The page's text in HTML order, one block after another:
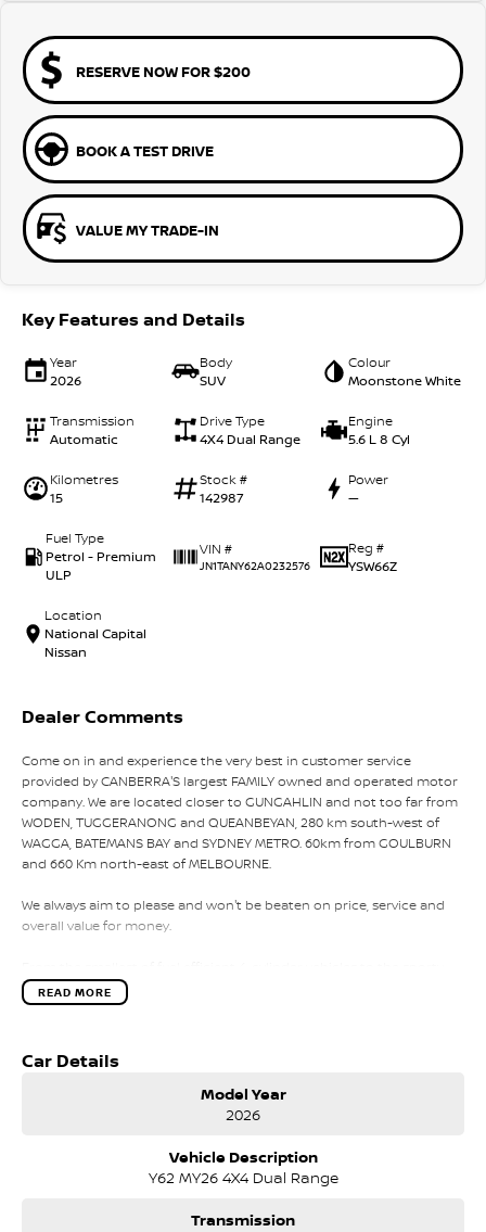
RESERVE NOW FOR $200
BOOK A TEST DRIVE
VALUE MY TRADE-IN
Key Features and Details
Year
2026
Body
SUV
Colour
Moonstone White
Transmission
Automatic
Drive Type
4X4 Dual Range
Engine
5.6 L 8 Cyl
Kilometres
15
Stock #
142987
Power
—
Fuel Type
Petrol - Premium
ULP
VIN #
JN1TANY62A0232576
Reg #
YSW66Z
Location
National Capital
Nissan
Dealer Comments
Come on in and experience the very best in customer service
provided by CANBERRA'S largest FAMILY owned and operated motor
company. We are located closer to GUNGAHLIN and not too far from
WODEN, TUGGERANONG and QUEANBEYAN, 280 km south-west of
WAGGA, BATEMANS BAY and SYDNEY METRO. 60km from GOULBURN
and 660 Km north-east of MELBOURNE.
We always aim to please and won't be beaten on price, service and
overall value for money.
performance of a 6 cylinder or the awesome power and
performance of the V8 or a Turbo Charge sports cars, our range has
Why not take a trip off road in a 4x4 SUV in supreme comfort, choose
the 5, 6 and 7 speed automatics or the robust 6 speed manual they
will get you to your destination. With a full range of small to large SUV
massive power of the big V8 there is a vehicle that will suit your
Our competitive price policy will always promote the sale price and
READ MORE
Car Details
Model Year
2026
Vehicle Description
Y62 MY26 4X4 Dual Range
Transmission